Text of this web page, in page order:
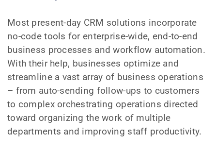
Most present-day CRM solutions incorporate
no-code tools for enterprise-wide, end-to-end
business processes and workflow automation.
With their help, businesses optimize and
streamline a vast array of business operations
– from auto-sending follow-ups to customers
to complex orchestrating operations directed
toward organizing the work of multiple
departments and improving staff productivity.